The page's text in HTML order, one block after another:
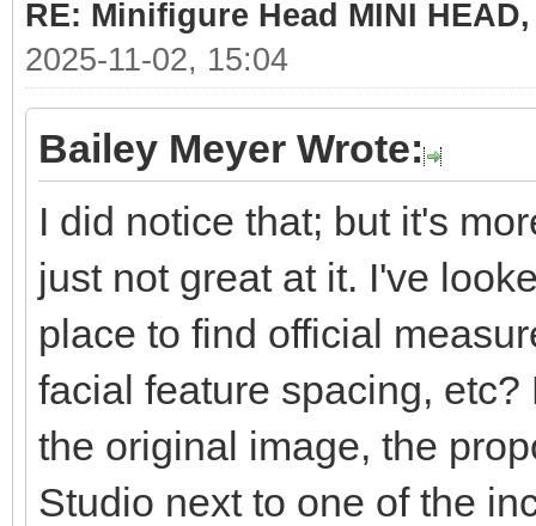
RE: Minifigure Head MINI
2025-11-02, 15:04
Bailey Meyer Wrote:
I did notice that; but it's
just not great at it. I've
place to find official
facial feature spacing,
the original image, the
Studio next to one of the